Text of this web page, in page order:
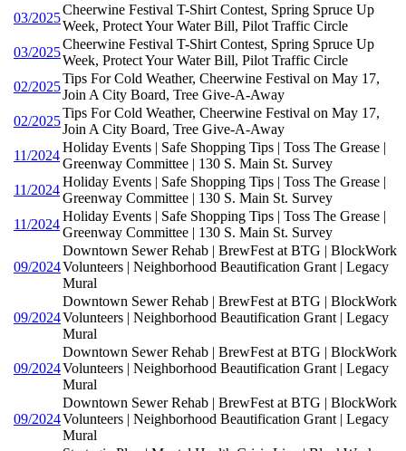
03/2025
Cheerwine Festival T-Shirt Contest, Spring Spruce Up
Week, Protect Your Water Bill, Pilot Traffic Circle
03/2025
Cheerwine Festival T-Shirt Contest, Spring Spruce Up
Week, Protect Your Water Bill, Pilot Traffic Circle
02/2025
Tips For Cold Weather, Cheerwine Festival on May 17,
Join A City Board, Tree Give-A-Away
02/2025
Tips For Cold Weather, Cheerwine Festival on May 17,
Join A City Board, Tree Give-A-Away
11/2024
Holiday Events | Safe Shopping Tips | Toss The Grease |
Greenway Committee | 130 S. Main St. Survey
11/2024
Holiday Events | Safe Shopping Tips | Toss The Grease |
Greenway Committee | 130 S. Main St. Survey
11/2024
Holiday Events | Safe Shopping Tips | Toss The Grease |
Greenway Committee | 130 S. Main St. Survey
09/2024
Downtown Sewer Rehab | BrewFest at BTG | BlockWork
Volunteers | Neighborhood Beautification Grant | Legacy
Mural
09/2024
Downtown Sewer Rehab | BrewFest at BTG | BlockWork
Volunteers | Neighborhood Beautification Grant | Legacy
Mural
09/2024
Downtown Sewer Rehab | BrewFest at BTG | BlockWork
Volunteers | Neighborhood Beautification Grant | Legacy
Mural
09/2024
Downtown Sewer Rehab | BrewFest at BTG | BlockWork
Volunteers | Neighborhood Beautification Grant | Legacy
Mural